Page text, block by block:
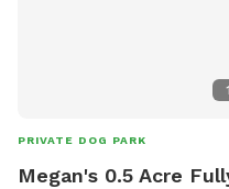
1
PRIVATE DOG PARK
Megan's 0.5 Acre